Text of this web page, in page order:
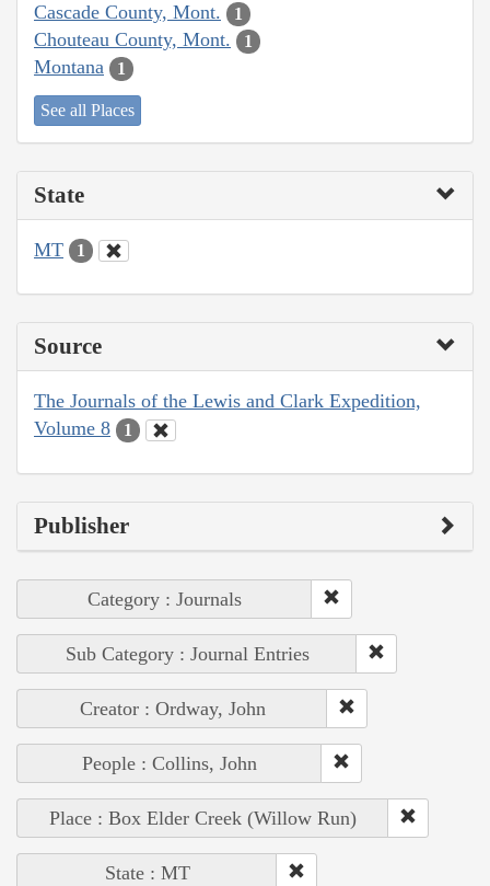
Cascade County, Mont. 1
Chouteau County, Mont. 1
Montana 1
See all Places
State
MT 1
Source
The Journals of the Lewis and Clark Expedition,
Volume 8
1
Publisher
Category : Journals
Sub Category : Journal Entries
Creator : Ordway, John
People : Collins, John
Place : Box Elder Creek (Willow Run)
State : MT